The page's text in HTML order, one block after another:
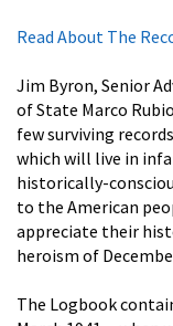
Read About The
Jim Byron, Senior
of State Marco
few surviving
which will live in
historically-
to the American
appreciate their
heroism of
The Logbook